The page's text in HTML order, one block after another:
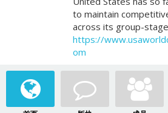
to maintain
across its group-
https://
om